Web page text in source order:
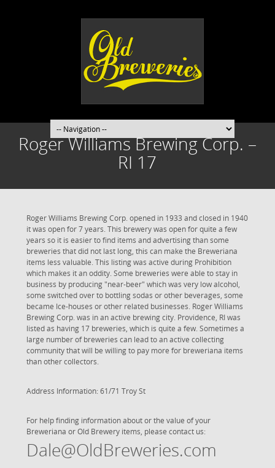
Roger Williams Brewing Corp. –
RI 17
Roger Williams Brewing Corp. opened in 1933 and closed in 1940
it was open for 7 years. This brewery was open for quite a few
years so it is easier to find items and advertising than some
breweries that did not last long, this can make the Breweriana
items less valuable. This listing was active during Prohibition
which makes it an oddity. Some breweries were able to stay in
business by producing "near-beer" which was very low alcohol,
some switched over to bottling sodas or other beverages, some
became Ice-houses or other related businesses. Roger Williams
Brewing Corp. was in an active brewing city. Providence, RI was
listed as having 17 breweries, which is quite a few. Sometimes a
large number of breweries can lead to an active collecting
community that will be willing to pay more for breweriana items
than other collectors.
Address Information: 61/71 Troy St
For help finding information about or the value of your
Breweriana or Old Brewery items, please contact us:
Dale@OldBreweries.com